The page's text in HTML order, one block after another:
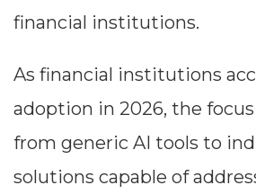
financial institutions.
As financial institutions
adoption in 2026, the
from generic AI tools to
solutions capable of